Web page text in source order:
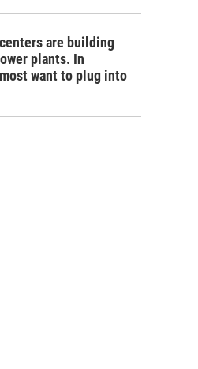
are building
plants. In
want to plug into